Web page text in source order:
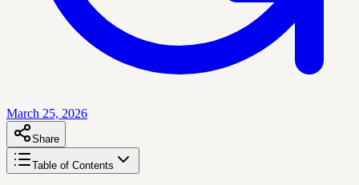
March 25, 2026
Share
Table of Contents